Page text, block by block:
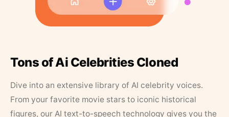
Tons of Ai Celebrities Cloned
Dive into an extensive library of AI celebrity voices.
From your favorite movie stars to iconic historical
figures, our AI text-to-speech technology gives you the